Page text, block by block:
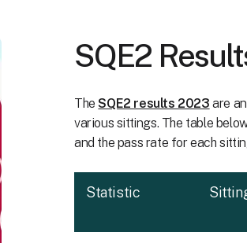
SQE2
TheSQE2 results 2023 are
various sittings. The table
and the pass rate for each
Statistic